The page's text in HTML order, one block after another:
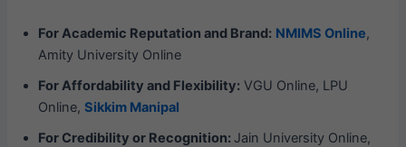
For Academic Reputation and Brand: NMIMS Online,
Amity University Online
For Affordability and Flexibility: VGU Online, LPU
Online,Sikkim Manipal
For Credibility or Recognition: Jain University Online,